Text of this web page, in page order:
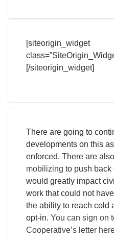
[siteorigin_widget
[/siteorigin_widget]
There are going to
developments on this
enforced. There are also
mobilizing to push back
would greatly impact
work that could not
the ability to reach cold
opt-in. You can sign on
Cooperative’s letter